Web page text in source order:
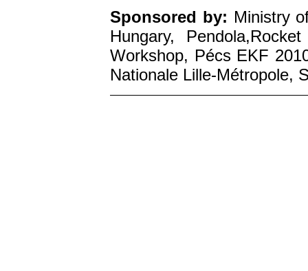
Sponsored by: Ministry
Hungary,
Workshop, Pécs EKF
Nationale Lille-Métropole,